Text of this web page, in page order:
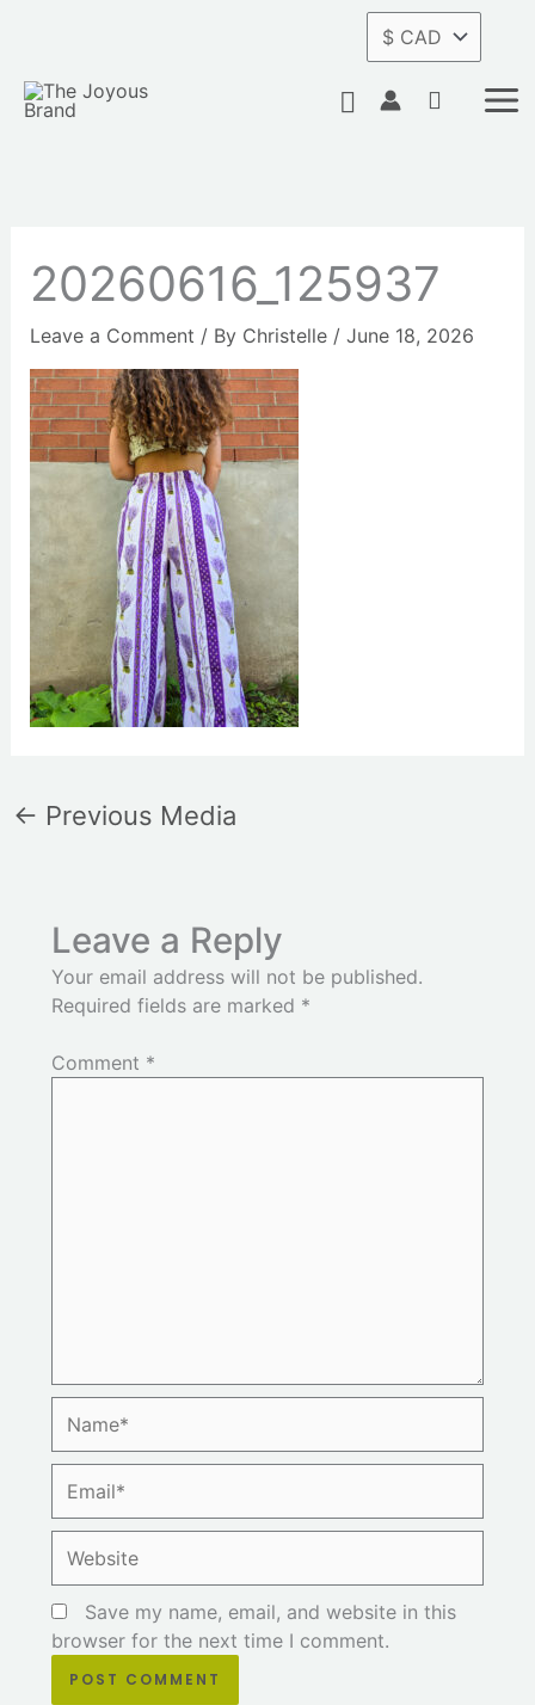
content
Search
20260616_125937
Leave a Comment / By Christelle / June 18, 2026
← Previous Media
Leave a Reply
Your email address will not be published.
Required fields are marked *
Comment *
Save my name, email, and website in this
browser for the next time I comment.